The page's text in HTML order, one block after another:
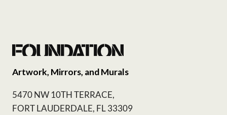
Artwork, Mirrors, and Murals
5470 NW 10TH TERRACE,
FORT LAUDERDALE, FL 33309